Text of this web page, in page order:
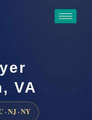
VA
· NJ · NY